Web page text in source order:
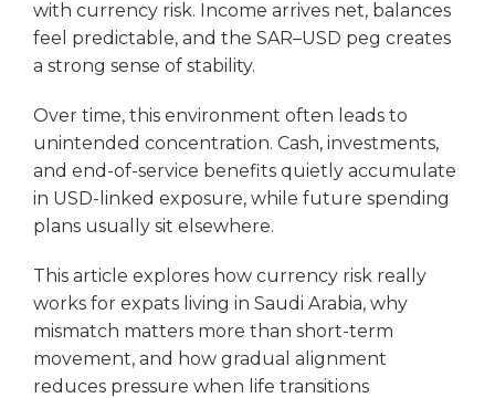
with currency risk. Income arrives net, balances
feel predictable, and the SAR–USD peg creates
a strong sense of stability.
Over time, this environment often leads to
unintended concentration. Cash, investments,
and end-of-service benefits quietly accumulate
in USD-linked exposure, while future spending
plans usually sit elsewhere.
This article explores how currency risk really
works for expats living in Saudi Arabia, why
mismatch matters more than short-term
movement, and how gradual alignment
reduces pressure when life transitions